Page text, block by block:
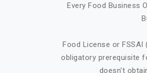
Every Food Business
Food License or
obligatory prerequisite
doesn't